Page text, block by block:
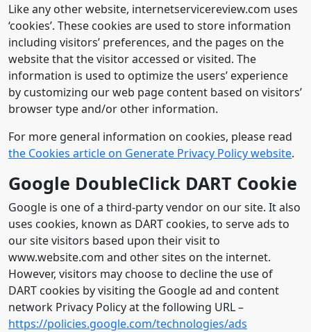
Like any other website, internetservicereview.com uses
‘cookies’. These cookies are used to store information
including visitors’ preferences, and the pages on the
website that the visitor accessed or visited. The
information is used to optimize the users’ experience
by customizing our web page content based on visitors’
browser type and/or other information.
For more general information on cookies, please read
the Cookies article on Generate Privacy Policy website.
Google DoubleClick DART Cookie
Google is one of a third-party vendor on our site. It also
uses cookies, known as DART cookies, to serve ads to
our site visitors based upon their visit to
www.website.com and other sites on the internet.
However, visitors may choose to decline the use of
DART cookies by visiting the Google ad and content
network Privacy Policy at the following URL –
https://policies.google.com/technologies/ads